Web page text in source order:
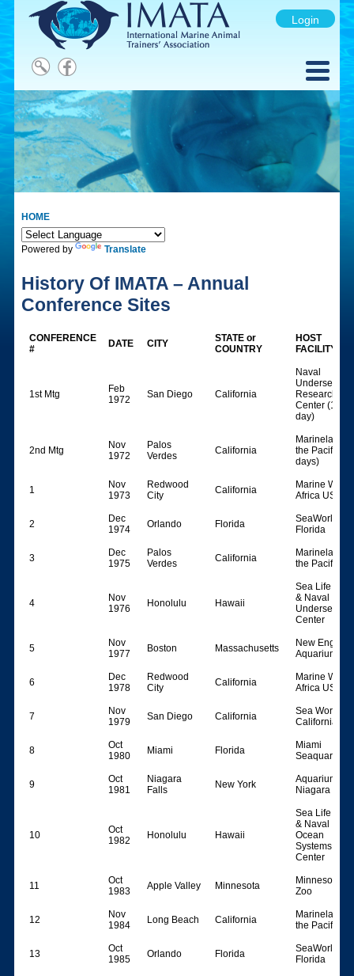
Login
HOME
Powered by Translate
History Of IMATA – Annual
Conference Sites
CONFERENCE
#
DATE CITY
STATE or
COUNTRY
HOST
FACILITY
1st Mtg
Feb
1972
San Diego California
Naval
Undersea
Research
Center (1
day)
2nd Mtg
Nov
1972
Palos
Verdes
California
Marineland of
the Pacific (2
days)
1
Nov
1973
Redwood
City
California
Marine World
Africa USA
2
Dec
1974
Orlando Florida
SeaWorld
Florida
3
Dec
1975
Palos
Verdes
California
Marineland of
the Pacific
4
Nov
1976
Honolulu Hawaii
Sea Life Park
& Naval
Undersea
Center
5
Nov
1977
Boston Massachusetts
New England
Aquarium
6
Dec
1978
Redwood
City
California
Marine World
Africa USA
7
Nov
1979
San Diego California
Sea World
California
8
Oct
1980
Miami Florida
Miami
Seaquarium
9
Oct
1981
Niagara
Falls
New York
Aquarium of
Niagara Falls
10
Oct
1982
Honolulu Hawaii
Sea Life Park
& Naval
Ocean
Systems
Center
11
Oct
1983
Apple Valley Minnesota
Minnesota
Zoo
12
Nov
1984
Long Beach California
Marineland of
the Pacific
13
Oct
1985
Orlando Florida
SeaWorld
Florida